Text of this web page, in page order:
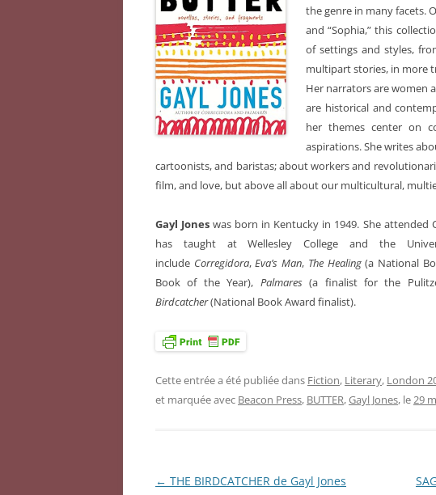
the genre in many facets.
and “Sophia,” this
of settings and styles,
multipart stories, in more
Her narrators are women
are historical and
her themes center on
aspirations. She writes
cartoonists, and baristas; about workers and
film, and love, but above all about our multicultural,
Gayl Joneswas born in Kentucky in 1949. She attended
has taught at Wellesley College and the
include Corregidora,Eva’s Man, The Healing(a National
Book of the Year), Palmares(a finalist for the
Birdcatcher(National Book Award finalist).
Cette entrée a été publiée dans Fiction, Literary, London
et marquée avec Beacon Press, BUTTER,Gayl Jones, le29
Navigation
← THE BIRDCATCHER de Gayl Jones